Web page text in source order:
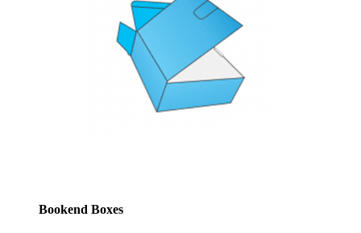
Bookend Boxes